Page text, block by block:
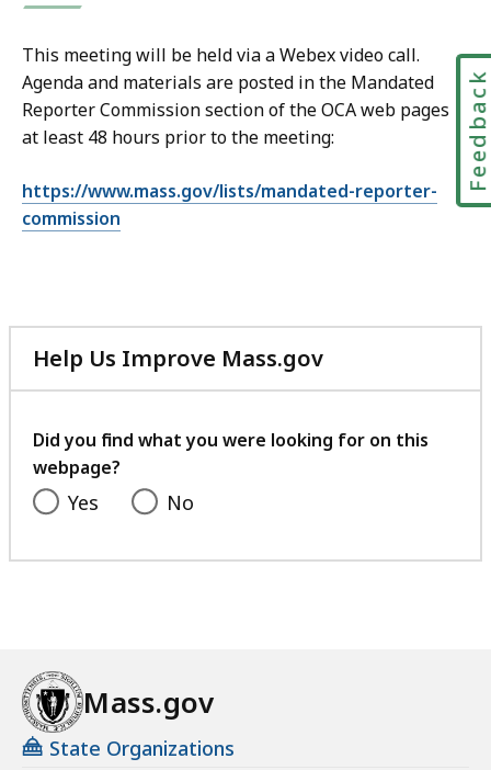
This meeting will be held via a Webex video call.
Agenda and materials are posted in the Mandated
Reporter Commission section of the OCA web pages
at least 48 hours prior to the meeting:
https://www.mass.gov/lists/mandated-reporter-
commission
Help Us Improve Mass.gov
with
feedback
Did you find what you were looking for on this
webpage?
Yes No
Mass.gov
State Organizations
Feedback